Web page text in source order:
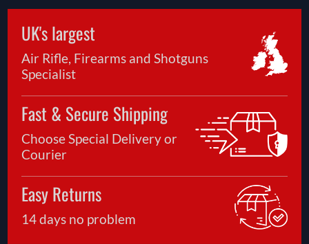
UK's largest
Air Rifle, Firearms and Shotguns
Specialist
Fast & Secure Shipping
Choose Special Delivery or
Courier
Easy Returns
14 days no problem